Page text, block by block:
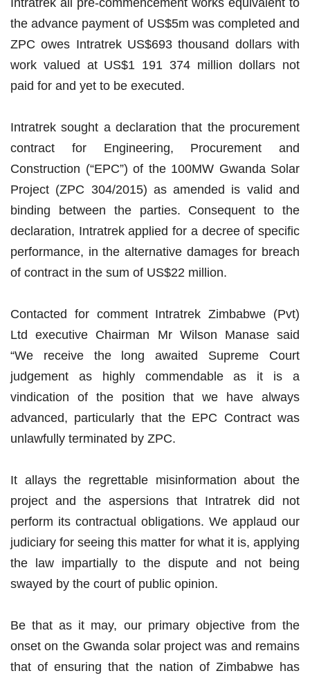
Intratrek all pre-commencement works equivalent to
the advance payment of US$5m was completed and
ZPC owes Intratrek US$693 thousand dollars with
work valued at US$1 191 374 million dollars not
paid for and yet to be executed.
Intratrek sought a declaration that the procurement
contract for Engineering, Procurement and
Construction (“EPC”) of the 100MW Gwanda Solar
Project (ZPC 304/2015) as amended is valid and
binding between the parties. Consequent to the
declaration, Intratrek applied for a decree of specific
performance, in the alternative damages for breach
of contract in the sum of US$22 million.
Contacted for comment Intratrek Zimbabwe (Pvt)
Ltd executive Chairman Mr Wilson Manase said
“We receive the long awaited Supreme Court
judgement as highly commendable as it is a
vindication of the position that we have always
advanced, particularly that the EPC Contract was
unlawfully terminated by ZPC.
It allays the regrettable misinformation about the
project and the aspersions that Intratrek did not
perform its contractual obligations. We applaud our
judiciary for seeing this matter for what it is, applying
the law impartially to the dispute and not being
swayed by the court of public opinion.
Be that as it may, our primary objective from the
onset on the Gwanda solar project was and remains
that of ensuring that the nation of Zimbabwe has